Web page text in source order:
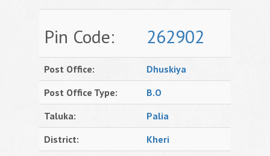
Pin Code: 262902
Post Office:
Dhuskiya
Post Office Type:
B.O
Taluka:
Palia
District:
Kheri